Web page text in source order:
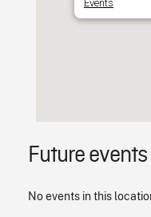
Events
Future events
No events in this